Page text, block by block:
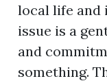
local life and
issue is a
and
something.